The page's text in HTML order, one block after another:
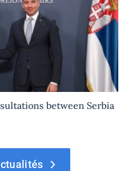
between Serbia